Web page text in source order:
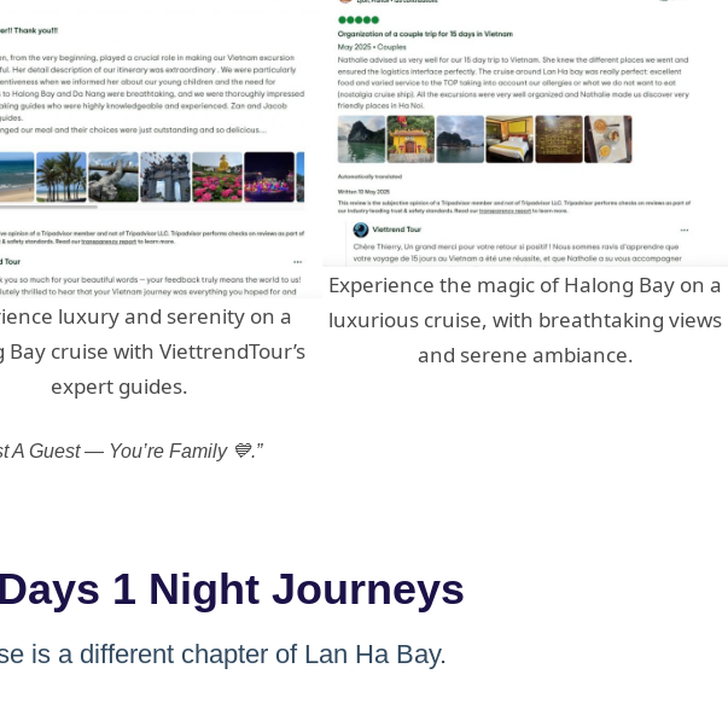
luxury and serenity on a
Bay cruise with ViettrendTour’s
expert guides.
Experience the magic of Halong Bay on a
luxurious cruise, with breathtaking views
and serene ambiance.
A Guest — You’re Family 💙.”
1 Night Journeys
is a different chapter of Lan Ha Bay.